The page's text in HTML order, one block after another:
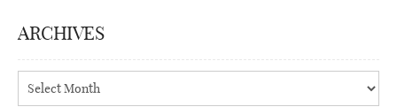
ARCHIVES
Archives